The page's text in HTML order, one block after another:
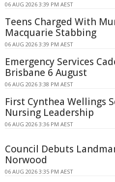
06 AUG 2026 3:39 PM AEST
Teens Charged With
Macquarie Stabbing
06 AUG 2026 3:39 PM AEST
Emergency Services
Brisbane 6 August
06 AUG 2026 3:38 PM AEST
First Cynthea Wellings
Nursing Leadership
06 AUG 2026 3:36 PM AEST
Council Debuts
Norwood
06 AUG 2026 3:35 PM AEST